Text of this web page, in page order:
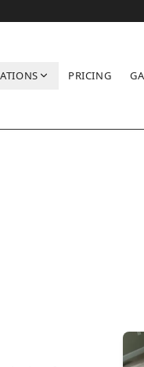
PRICING